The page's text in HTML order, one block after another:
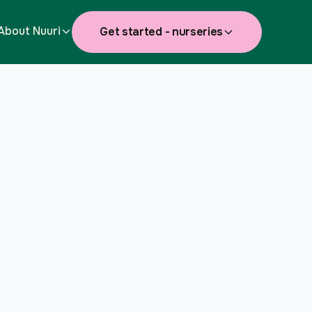
Nuuri Get started - nurseries